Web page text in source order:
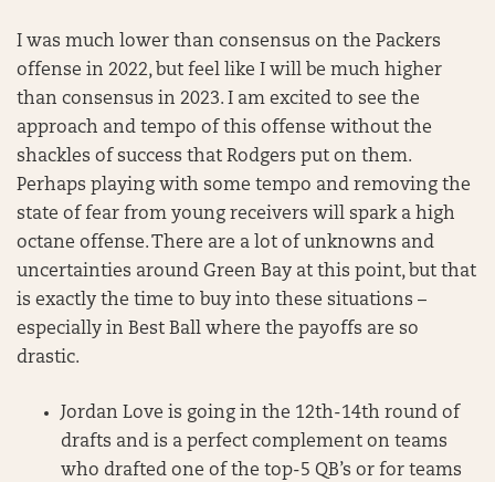
I was much lower than consensus on the Packers
offense in 2022, but feel like I will be much higher
than consensus in 2023. I am excited to see the
approach and tempo of this offense without the
shackles of success that Rodgers put on them.
Perhaps playing with some tempo and removing the
state of fear from young receivers will spark a high
octane offense. There are a lot of unknowns and
uncertainties around Green Bay at this point, but that
is exactly the time to buy into these situations –
especially in Best Ball where the payoffs are so
drastic.
Jordan Love is going in the 12th-14th round of
drafts and is a perfect complement on teams
who drafted one of the top-5 QB’s or for teams